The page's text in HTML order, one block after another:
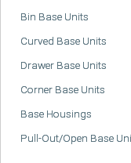
Bin Base Units
Curved Base Units
Drawer Base Units
Corner Base Units
Base Housings
Pull-Out/Open Base